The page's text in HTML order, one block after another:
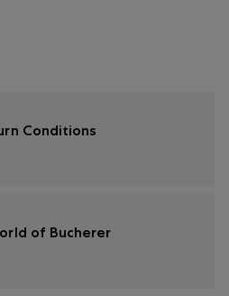
Conditions
of Bucherer